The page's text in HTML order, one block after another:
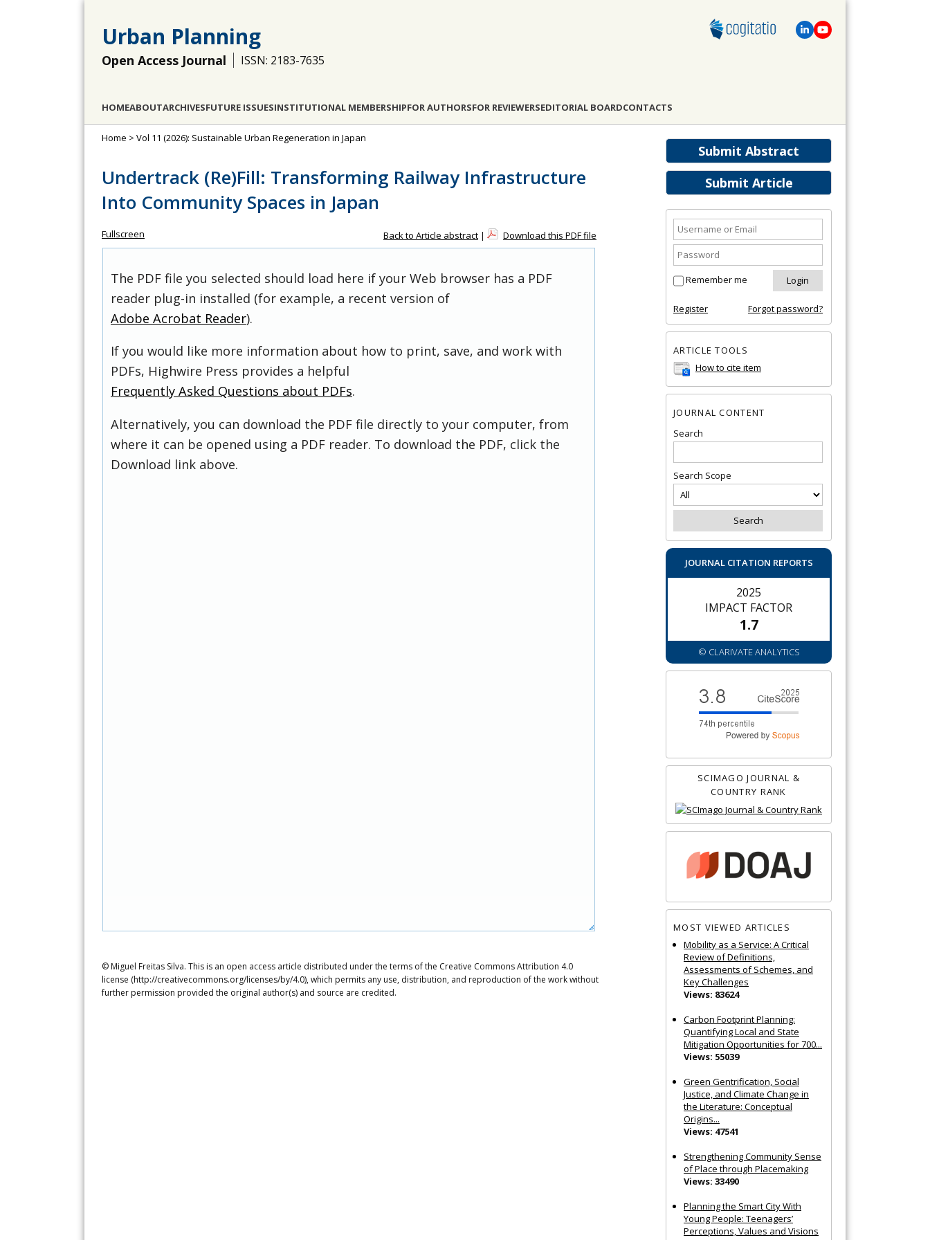
Urban Planning
Open Access Journal ISSN: 2183-7635
HOMEABOUTARCHIVESFUTURE ISSUESINSTITUTIONAL MEMBERSHIPFOR AUTHORSFOR REVIEWERSEDITORIAL BOARDCONTACTS
Submit Abstract
Submit Article
Remember me
Register Forgot password?
ARTICLE TOOLS
How to cite item
JOURNAL CONTENT
Search
Search Scope
JOURNAL CITATION REPORTS
2025
IMPACT FACTOR
1.7
© CLARIVATE ANALYTICS
SCIMAGO JOURNAL &
COUNTRY RANK
MOST VIEWED ARTICLES
Mobility as a Service: A Critical
Review of Definitions,
Assessments of Schemes, and
Key Challenges
Views: 83624
Carbon Footprint Planning:
Quantifying Local and State
Mitigation Opportunities for 700...
Views: 55039
Green Gentrification, Social
Justice, and Climate Change in
the Literature: Conceptual
Origins...
Views: 47541
Strengthening Community Sense
of Place through Placemaking
Views: 33490
Planning the Smart City With
Young People: Teenagers’
Perceptions, Values and Visions
Home > Vol 11 (2026): Sustainable Urban Regeneration in Japan
Undertrack (Re)Fill: Transforming Railway Infrastructure
Into Community Spaces in Japan
Fullscreen Back to Article abstract | Download this PDF file
The PDF file you selected should load here if your Web browser has a PDF
reader plug-in installed (for example, a recent version of
Adobe Acrobat Reader).
If you would like more information about how to print, save, and work with
PDFs, Highwire Press provides a helpful
Frequently Asked Questions about PDFs.
Alternatively, you can download the PDF file directly to your computer, from
where it can be opened using a PDF reader. To download the PDF, click the
Download link above.
© Miguel Freitas Silva. This is an open access article distributed under the terms of the Creative Commons Attribution 4.0
license (http://creativecommons.org/licenses/by/4.0), which permits any use, distribution, and reproduction of the work without
further permission provided the original author(s) and source are credited.